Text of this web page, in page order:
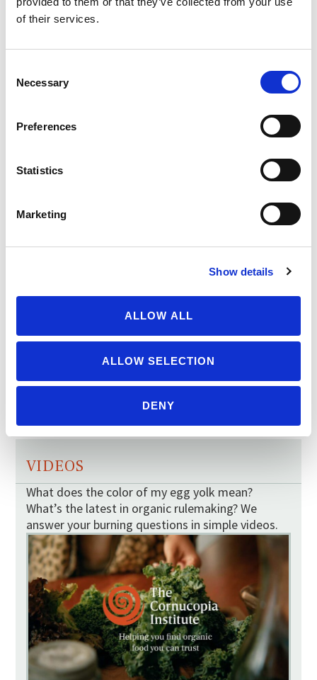
of their services.
Selection
Necessary
Preferences
Statistics
Marketing
Show details
ALLOW ALL
ALLOW SELECTION
DENY
Your moment to impact the
Get to know your food from the ground up. Use
our maps to discover soil-grown certified organic
berries and tomatoes in your region.
VIDEOS
What does the color of my egg yolk mean?
What’s the latest in organic rulemaking? We
answer your burning questions in simple videos.